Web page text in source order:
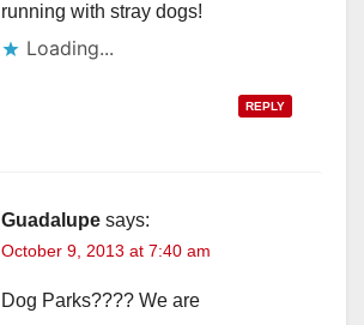
running with stray dogs!
Loading...
REPLY
Guadalupe says:
October 9, 2013 at 7:40 am
Dog Parks???? We are